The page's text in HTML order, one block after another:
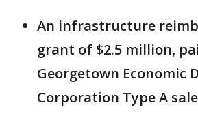
An infrastructure
grant of $2.5 million,
Georgetown Economic
Corporation Type A